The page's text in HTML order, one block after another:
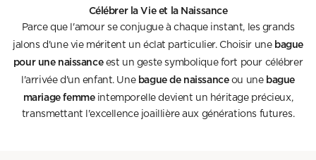
Célébrer la Vie et la Naissance
Parce que l'amour se conjugue à chaque instant, les grands
jalons d'une vie méritent un éclat particulier. Choisir une bague
pour une naissanceest un geste symbolique fort pour célébrer
l'arrivée d'un enfant. Une bague de naissanceou une bague
mariage femmeintemporelle devient un héritage précieux,
transmettant l'excellence joaillière aux générations futures.